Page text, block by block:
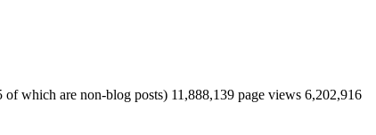
which are non-blog posts) 11,888,139 page views 6,202,916